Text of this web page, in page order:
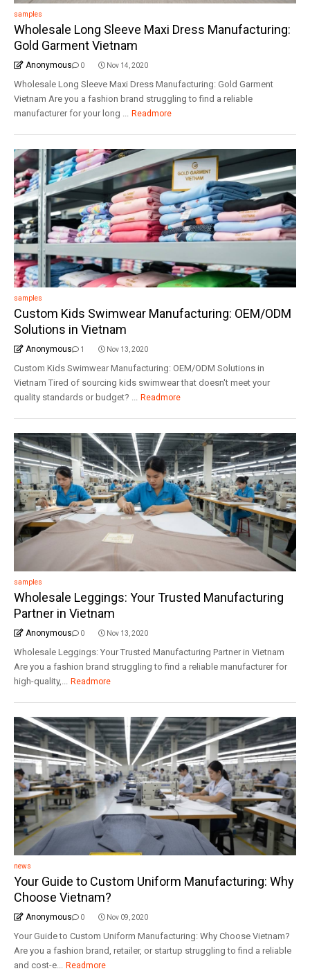
samples
Wholesale Long Sleeve Maxi Dress Manufacturing:
Gold Garment Vietnam
Anonymous 0 Nov 14, 2020
Wholesale Long Sleeve Maxi Dress Manufacturing: Gold Garment
Vietnam Are you a fashion brand struggling to find a reliable
manufacturer for your long ... Readmore
samples
Custom Kids Swimwear Manufacturing: OEM/ODM
Solutions in Vietnam
Anonymous 1 Nov 13, 2020
Custom Kids Swimwear Manufacturing: OEM/ODM Solutions in
Vietnam Tired of sourcing kids swimwear that doesn't meet your
quality standards or budget? ... Readmore
samples
Wholesale Leggings: Your Trusted Manufacturing
Partner in Vietnam
Anonymous 0 Nov 13, 2020
Wholesale Leggings: Your Trusted Manufacturing Partner in Vietnam
Are you a fashion brand struggling to find a reliable manufacturer for
high-quality,... Readmore
news
Your Guide to Custom Uniform Manufacturing: Why
Choose Vietnam?
Anonymous 0 Nov 09, 2020
Your Guide to Custom Uniform Manufacturing: Why Choose Vietnam?
Are you a fashion brand, retailer, or startup struggling to find a reliable
and cost-e... Readmore